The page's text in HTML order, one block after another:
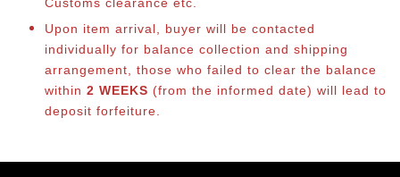
Customs clearance etc.
Upon item arrival, buyer will be contacted
individually for balance collection and shipping
arrangement, those who failed to clear the balance
within 2 WEEKS (from the informed date) will lead to
deposit forfeiture.